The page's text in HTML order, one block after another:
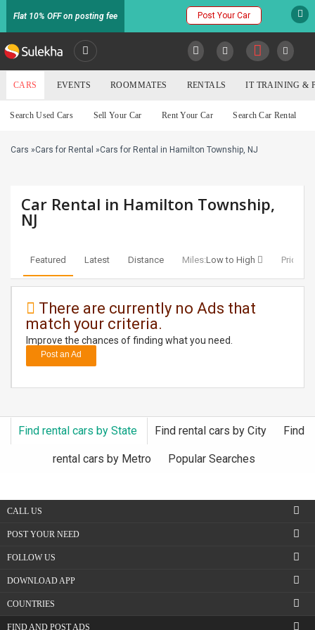
Flat 10% OFF on posting fee Post Your Car
SULEKHA
LOCATION
RENTALS
TRAINING
SERVICES
DAY
JOBS
BUYSELL
LOCAL
BIZ
TRAVEL
MOVIES
Cars
CARS EVENTS ROOMMATES RENTALS IT TRAINING &
Search Used Cars Sell Your Car Rent Your Car Search Car Rental
Cars »Cars for Rental »Cars for Rental in Hamilton Township, NJ
Car Rental in Hamilton Township,
NJ
Featured Latest Distance Miles:Low to High Price:
There are currently no Ads that
match your criteria.
Improve the chances of finding what you need.
Post an Ad
Find rental cars by State Find rental cars by City Find
rental cars by Metro Popular Searches
CALL US
POST YOUR NEED
FOLLOW US
DOWNLOAD APP
COUNTRIES
FIND AND POST ADS